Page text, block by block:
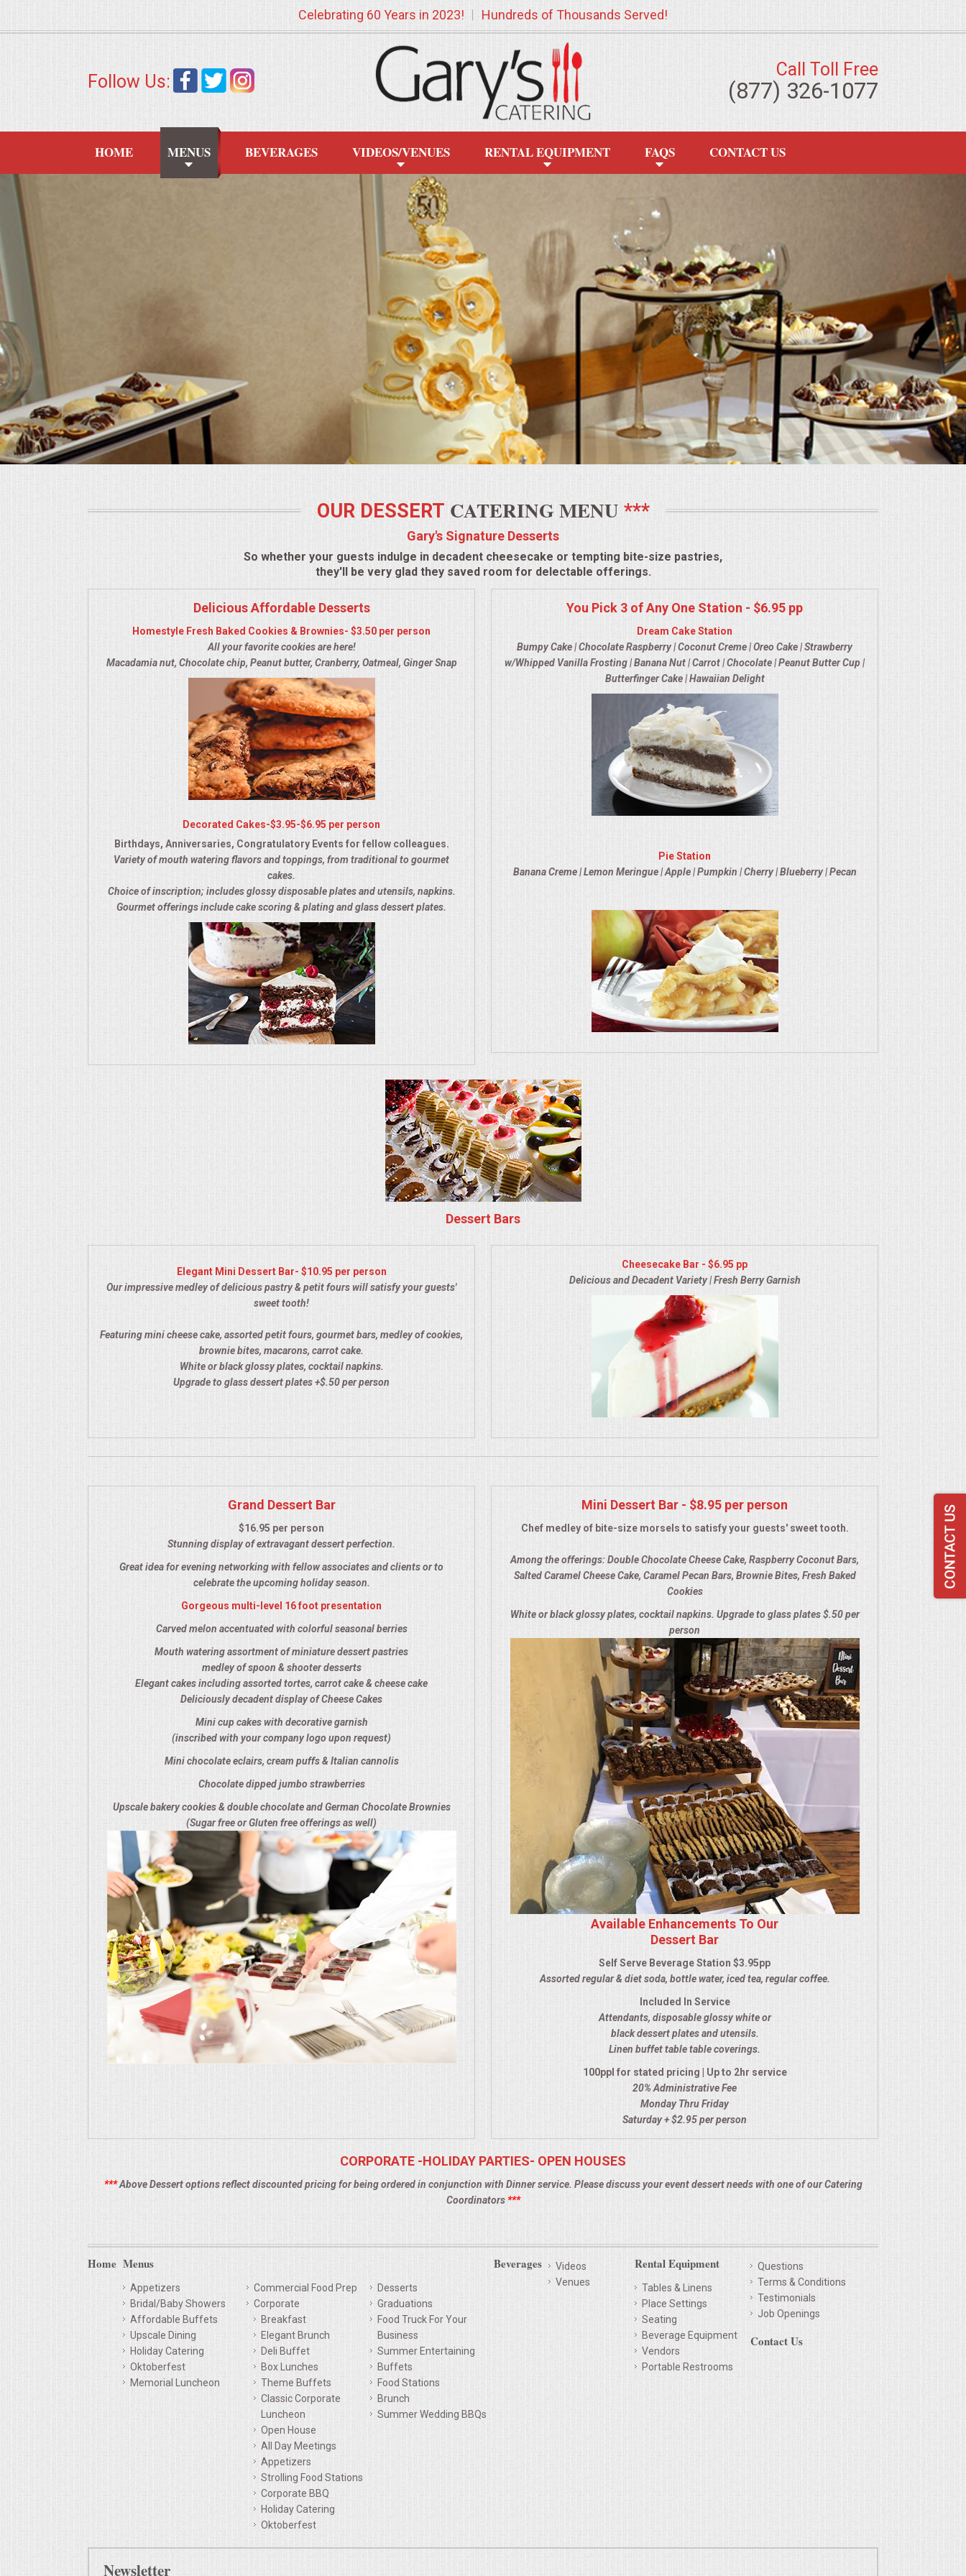
APPETIZERS
SUMMER WEDDING BBQS
CORPORATE
BREAKFAST
HOLIDAY CATERING
TERMS & CONDITIONS
Celebrating 60 Years in 2023! Hundreds of Thousands Served!
Follow Us:
Call Toll Free
(877) 326-1077
HOME MENUS BEVERAGES VIDEOS/VENUES RENTAL EQUIPMENT FAQS CONTACT US
OUR DESSERT CATERING MENU ***
Gary's Signature Desserts
So whether your guests indulge in decadent cheesecake or tempting bite-size pastries,
they'll be very glad they saved room for delectable offerings.
Delicious Affordable Desserts
Homestyle Fresh Baked Cookies & Brownies- $3.50 per person
All your favorite cookies are here!
Macadamia nut, Chocolate chip, Peanut butter, Cranberry, Oatmeal, Ginger Snap
Decorated Cakes-$3.95-$6.95 per person
Birthdays, Anniversaries, Congratulatory Events for fellow colleagues.
Variety of mouth watering flavors and toppings, from traditional to gourmet
cakes.
Choice of inscription; includes glossy disposable plates and utensils, napkins.
Gourmet offerings include cake scoring & plating and glass dessert plates.
You Pick 3 of Any One Station - $6.95 pp
Dream Cake Station
Bumpy Cake | Chocolate Raspberry | Coconut Creme | Oreo Cake | Strawberry
w/Whipped Vanilla Frosting | Banana Nut | Carrot | Chocolate | Peanut Butter Cup |
Butterfinger Cake | Hawaiian Delight
Pie Station
Banana Creme | Lemon Meringue | Apple | Pumpkin | Cherry | Blueberry | Pecan
Dessert Bars
Elegant Mini Dessert Bar- $10.95 per person
Our impressive medley of delicious pastry & petit fours will satisfy your guests'
sweet tooth!
Featuring mini cheese cake, assorted petit fours, gourmet bars, medley of cookies,
brownie bites, macarons, carrot cake.
White or black glossy plates, cocktail napkins.
Upgrade to glass dessert plates +$.50 per person
Cheesecake Bar - $6.95 pp
Delicious and Decadent Variety | Fresh Berry Garnish
Grand Dessert Bar
$16.95 per person
Stunning display of extravagant dessert perfection.
Great idea for evening networking with fellow associates and clients or to
celebrate the upcoming holiday season.
Gorgeous multi-level 16 foot presentation
Carved melon accentuated with colorful seasonal berries
Mouth watering assortment of miniature dessert pastries
medley of spoon & shooter desserts
Elegant cakes including assorted tortes, carrot cake & cheese cake
Deliciously decadent display of Cheese Cakes
Mini cup cakes with decorative garnish
(inscribed with your company logo upon request)
Mini chocolate eclairs, cream puffs & Italian cannolis
Chocolate dipped jumbo strawberries
Upscale bakery cookies & double chocolate and German Chocolate Brownies
(Sugar free or Gluten free offerings as well)
Mini Dessert Bar - $8.95 per person
Chef medley of bite-size morsels to satisfy your guests' sweet tooth.
Among the offerings: Double Chocolate Cheese Cake, Raspberry Coconut Bars,
Salted Caramel Cheese Cake, Caramel Pecan Bars, Brownie Bites, Fresh Baked
Cookies
White or black glossy plates, cocktail napkins. Upgrade to glass plates $.50 per
person
Available Enhancements To Our
Dessert Bar
Self Serve Beverage Station $3.95pp
Assorted regular & diet soda, bottle water, iced tea, regular coffee.
Included In Service
Attendants, disposable glossy white or
black dessert plates and utensils.
Linen buffet table table coverings.
100ppl for stated pricing | Up to 2hr service
20% Administrative Fee
Monday Thru Friday
Saturday + $2.95 per person
CORPORATE -HOLIDAY PARTIES- OPEN HOUSES
***Above Dessert options reflect discounted pricing for being ordered in conjunction with Dinner service. Please discuss your event dessert needs with one of our Catering
Coordinators***
Home Menus
Appetizers
Bridal/Baby Showers
Affordable Buffets
Upscale Dining
Holiday Catering
Oktoberfest
Memorial Luncheon
Commercial Food Prep
Corporate
Breakfast
Elegant Brunch
Deli Buffet
Box Lunches
Theme Buffets
Classic Corporate
Luncheon
Open House
All Day Meetings
Appetizers
Strolling Food Stations
Corporate BBQ
Holiday Catering
Oktoberfest
Desserts
Graduations
Food Truck For Your
Business
Summer Entertaining
Buffets
Food Stations
Brunch
Summer Wedding BBQs
Beverages
Videos
Venues
Rental Equipment
Tables & Linens
Place Settings
Seating
Beverage Equipment
Vendors
Portable Restrooms
Questions
Terms & Conditions
Testimonials
Job Openings
Contact Us
Newsletter